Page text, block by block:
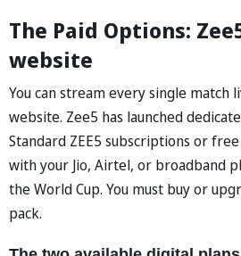
The Paid Options:
website
You can stream every single match
website. Zee5 has launched
Standard ZEE5 subscriptions or free
with your Jio, Airtel, or broadband
the World Cup. You must buy or
pack.